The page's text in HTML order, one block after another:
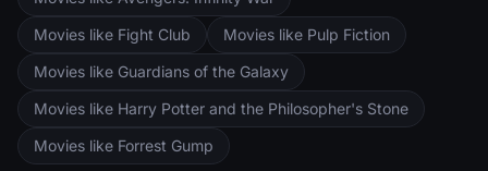
Movies like Fight Club
Movies like Pulp Fiction
Movies like Guardians of the Galaxy
Movies like Harry Potter and the Philosopher's Stone
Movies like Forrest Gump